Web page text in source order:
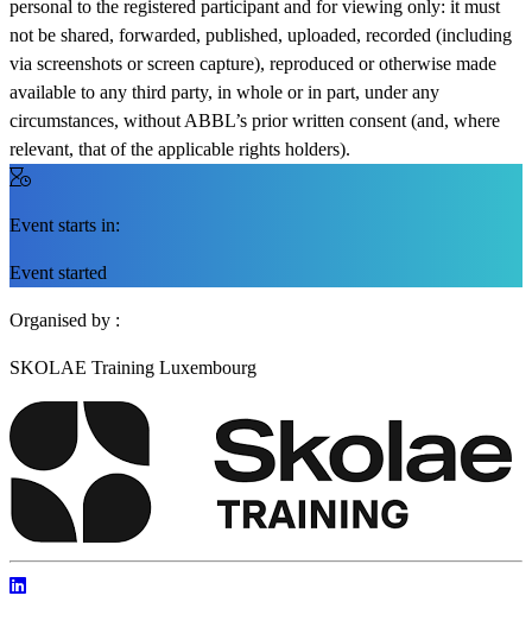
personal to the registered participant and for viewing only: it must
not be shared, forwarded, published, uploaded, recorded (including
via screenshots or screen capture), reproduced or otherwise made
available to any third party, in whole or in part, under any
circumstances, without ABBL’s prior written consent (and, where
relevant, that of the applicable rights holders).
Event starts in:
Event started
Organised by :
SKOLAE Training Luxembourg